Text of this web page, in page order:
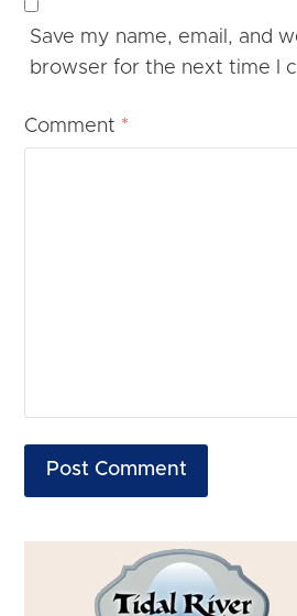
Save my name, email, and
browser for the next time I
Comment *